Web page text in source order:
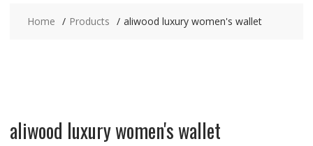
Home Products aliwood luxury women's wallet
aliwood luxury women's wallet